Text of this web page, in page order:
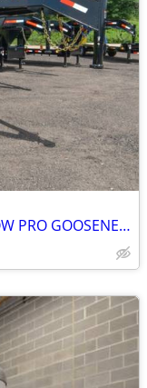
2026 Load Trail GP 102X23+5 16K LOW PRO GOOSENECK W/MAX SKU:26917